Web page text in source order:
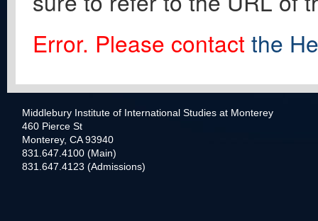
Error. Please contact the
Middlebury Institute of International Studies at Monterey
460 Pierce St
Monterey, CA 93940
831.647.4100 (Main)
831.647.4123 (Admissions)